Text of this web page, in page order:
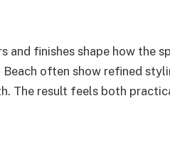
and finishes shape how the
Beach often show refined
The result feels both